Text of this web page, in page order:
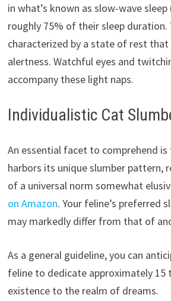
in what’s known as slow-wave
roughly 75% of their sleep duration.
characterized by a state of rest
alertness. Watchful eyes and
accompany these light naps.
Individualistic Cat
An essential facet to comprehend
harbors its unique slumber pattern,
of a universal norm somewhat
on Amazon. Your feline’s preferred
may markedly differ from that of
As a general guideline, you can
feline to dedicate approximately 15
existence to the realm of dreams.